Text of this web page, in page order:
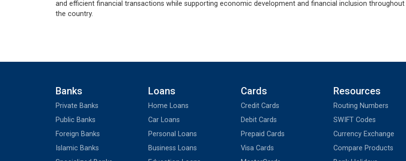
and efficient financial transactions while supporting economic development and financial inclusion throughout
the country.
Banks
Private Banks
Public Banks
Foreign Banks
Islamic Banks
Loans
Home Loans
Car Loans
Personal Loans
Business Loans
Cards
Credit Cards
Debit Cards
Prepaid Cards
Visa Cards
Resources
Routing Numbers
SWIFT Codes
Currency Exchange
Compare Products